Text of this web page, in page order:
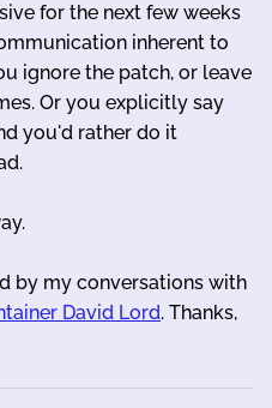
for the next few weeks
inherent to
ignore the patch, or leave
Or you explicitly say
you'd rather do it
by my conversations with
David Lord. Thanks,